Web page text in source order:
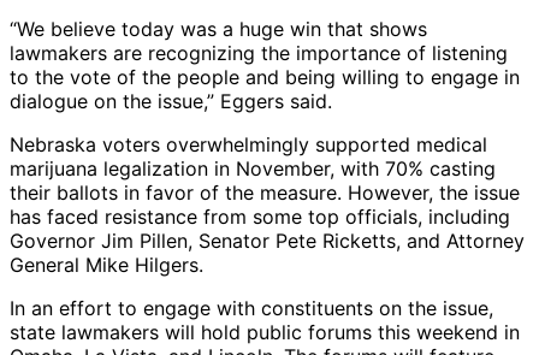
“We believe today was a huge win that shows
lawmakers are recognizing the importance of listening
to the vote of the people and being willing to engage in
dialogue on the issue,” Eggers said.
Nebraska voters overwhelmingly supported medical
marijuana legalization in November, with 70% casting
their ballots in favor of the measure. However, the issue
has faced resistance from some top officials, including
Governor Jim Pillen, Senator Pete Ricketts, and Attorney
General Mike Hilgers.
In an effort to engage with constituents on the issue,
state lawmakers will hold public forums this weekend in